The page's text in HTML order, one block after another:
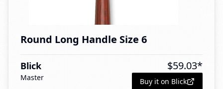
Round Long Handle Size 6
Blick
Master
$59.03*
Buy it on Blick